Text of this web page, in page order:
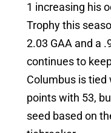
1 increasing his
Trophy this
2.03 GAA and a
continues to
Columbus is tied
points with 53,
seed based on